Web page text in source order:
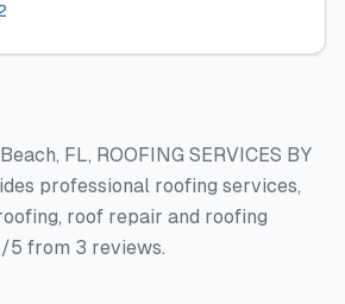
FL, ROOFING SERVICES BY
professional roofing services,
roof repair and roofing
5 from 3 reviews.